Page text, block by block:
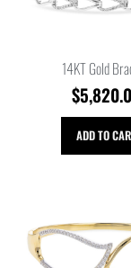
14KT Gold
$
ADD TO